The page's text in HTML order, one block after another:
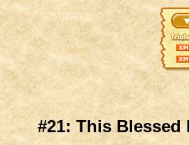
#21: This Blessed